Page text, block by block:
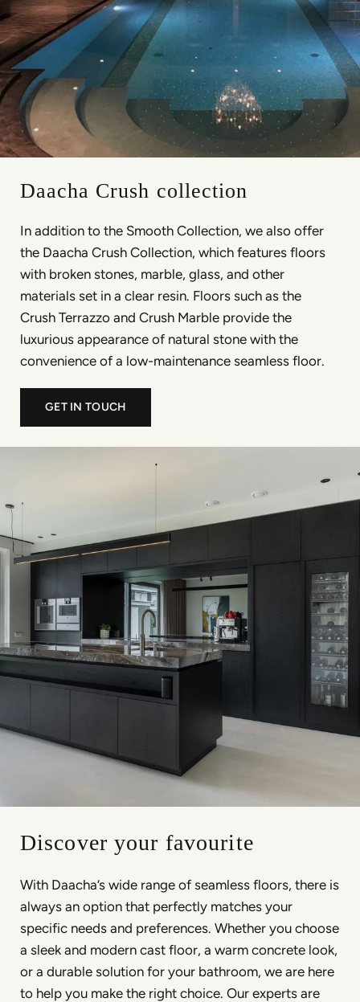
Daacha Crush collection
In addition to the Smooth Collection, we also offer
the Daacha Crush Collection, which features floors
with broken stones, marble, glass, and other
materials set in a clear resin. Floors such as the
Crush Terrazzo and Crush Marble provide the
luxurious appearance of natural stone with the
convenience of a low-maintenance seamless floor.
GET IN TOUCH
Discover your favourite
With Daacha’s wide range of seamless floors, there is
always an option that perfectly matches your
specific needs and preferences. Whether you choose
a sleek and modern cast floor, a warm concrete look,
or a durable solution for your bathroom, we are here
to help you make the right choice. Our experts are